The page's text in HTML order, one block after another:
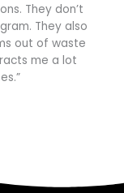
They don’t
They also
out of waste
me a lot